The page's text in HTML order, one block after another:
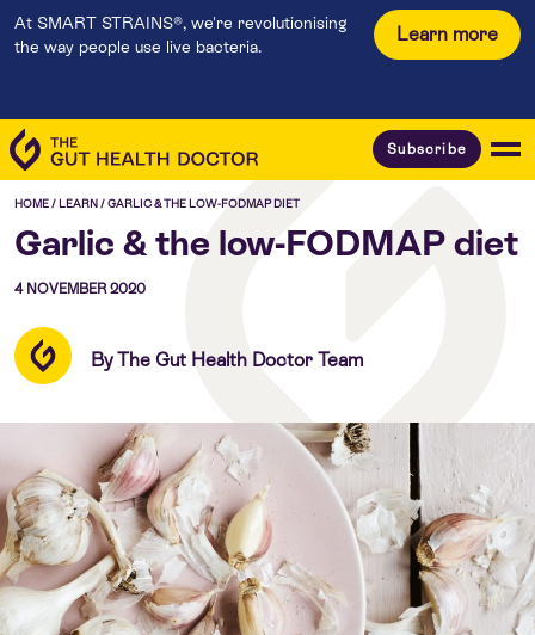
At SMART STRAINS®, we're revolutionising
the way people use live bacteria.
Learn more
Subscribe
HOME/ LEARN/GARLIC & THE LOW-FODMAP DIET
Garlic & the low-FODMAP diet
4 NOVEMBER 2020
By The Gut Health Doctor Team